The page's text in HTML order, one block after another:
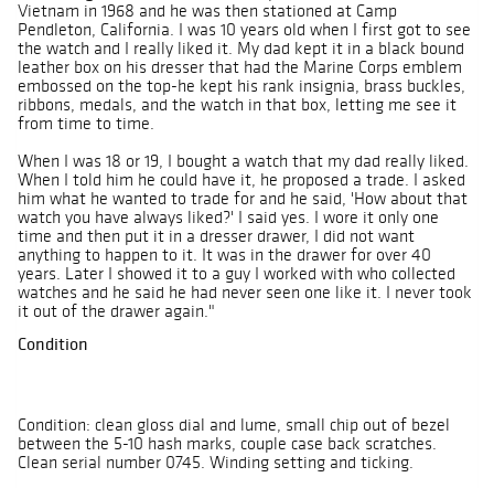
Vietnam in 1968 and he was then stationed at Camp
Pendleton, California. I was 10 years old when I first got to see
the watch and I really liked it. My dad kept it in a black bound
leather box on his dresser that had the Marine Corps emblem
embossed on the top-he kept his rank insignia, brass buckles,
ribbons, medals, and the watch in that box, letting me see it
from time to time.
When I was 18 or 19, I bought a watch that my dad really liked.
When I told him he could have it, he proposed a trade. I asked
him what he wanted to trade for and he said, 'How about that
watch you have always liked?' I said yes. I wore it only one
time and then put it in a dresser drawer, I did not want
anything to happen to it. It was in the drawer for over 40
years. Later I showed it to a guy I worked with who collected
watches and he said he had never seen one like it. I never took
it out of the drawer again."
Condition
Condition: clean gloss dial and lume, small chip out of bezel
between the 5-10 hash marks, couple case back scratches.
Clean serial number 0745. Winding setting and ticking.